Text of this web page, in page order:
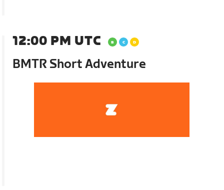
12:00 PM UTC
BMTR Short Adventure